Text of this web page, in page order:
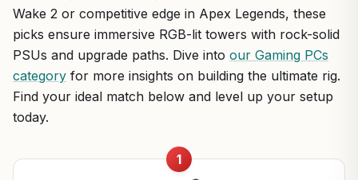
Wake 2 or competitive edge in Apex Legends, these
picks ensure immersive RGB-lit towers with rock-solid
PSUs and upgrade paths. Dive into our Gaming PCs
category for more insights on building the ultimate rig.
Find your ideal match below and level up your setup
today.
1